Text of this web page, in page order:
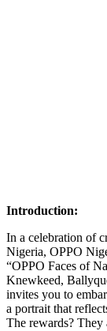
Introduction:
In a celebration of
Nigeria, OPPO
“OPPO Faces of
Knewkeed,
invites you to
a portrait that
The rewards?